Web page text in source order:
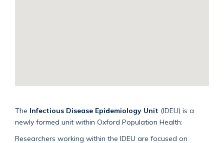
The Infectious Disease Epidemiology Unit (IDEU) is a
newly formed unit within Oxford Population Health:
Researchers working within the IDEU are focused on